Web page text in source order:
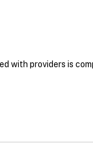
with providers is